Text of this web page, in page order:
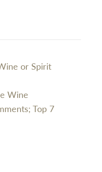
or Spirit
Wine
Top 7